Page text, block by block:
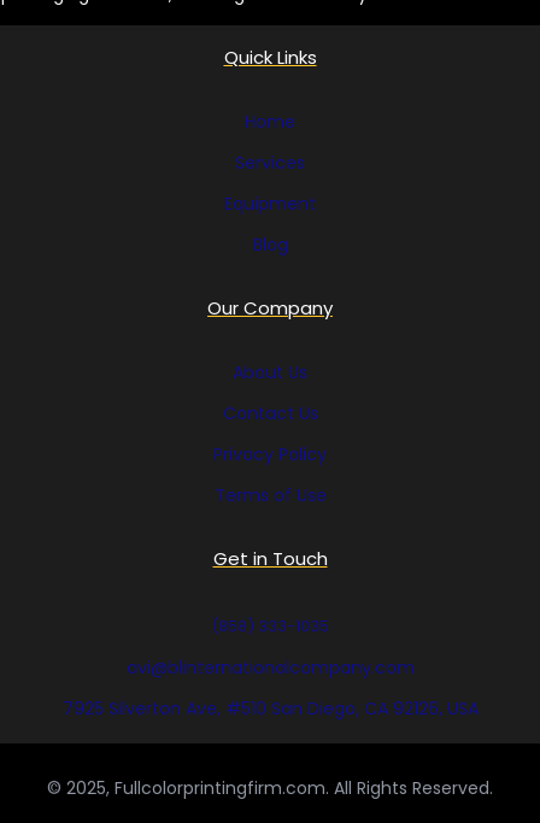
Quick Links
Home
Services
Equipment
Blog
Our Company
About Us
Contact Us
Privacy Policy
Terms of Use
Get in Touch
(858) 333-1035
avi@blinternationalcompany.com
7925 Silverton Ave, #510 San Diego, CA 92126, USA
© 2025, Fullcolorprintingfirm.com. All Rights Reserved.